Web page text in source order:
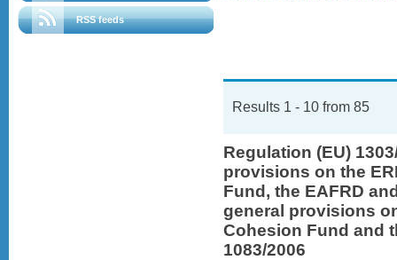
RSS feeds
Results 1 - 10 from 85
Regulation (EU)
provisions on the
Fund, the EAFRD
general provisions
Cohesion Fund and
1083/2006